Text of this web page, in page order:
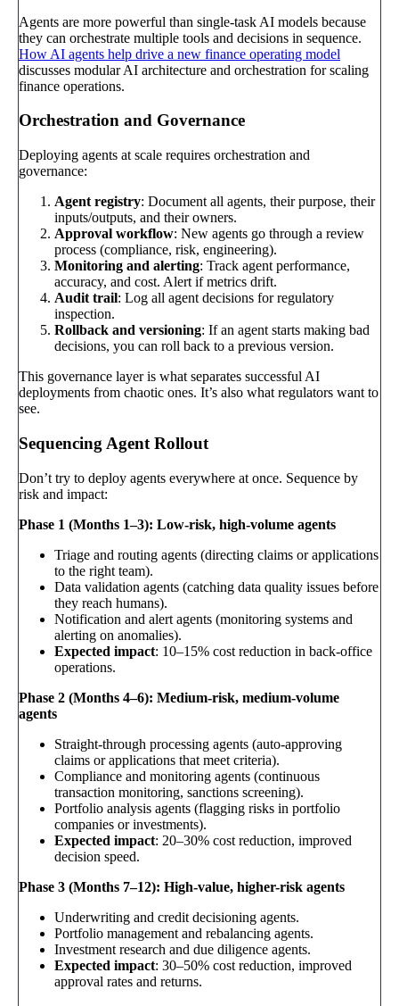
Agents are more powerful than single-task AI models because
they can orchestrate multiple tools and decisions in sequence.
How AI agents help drive a new finance operating model
discusses modular AI architecture and orchestration for scaling
finance operations.
Orchestration and Governance
Deploying agents at scale requires orchestration and
governance:
Agent registry: Document all agents, their purpose, their
inputs/outputs, and their owners.
Approval workflow: New agents go through a review
process (compliance, risk, engineering).
Monitoring and alerting: Track agent performance,
accuracy, and cost. Alert if metrics drift.
Audit trail: Log all agent decisions for regulatory
inspection.
Rollback and versioning: If an agent starts making bad
decisions, you can roll back to a previous version.
This governance layer is what separates successful AI
deployments from chaotic ones. It’s also what regulators want to
see.
Sequencing Agent Rollout
Don’t try to deploy agents everywhere at once. Sequence by
risk and impact:
Phase 1 (Months 1–3): Low-risk, high-volume agents
Triage and routing agents (directing claims or applications
to the right team).
Data validation agents (catching data quality issues before
they reach humans).
Notification and alert agents (monitoring systems and
alerting on anomalies).
Expected impact: 10–15% cost reduction in back-office
operations.
Phase 2 (Months 4–6): Medium-risk, medium-volume
agents
Straight-through processing agents (auto-approving
claims or applications that meet criteria).
Compliance and monitoring agents (continuous
transaction monitoring, sanctions screening).
Portfolio analysis agents (flagging risks in portfolio
companies or investments).
Expected impact: 20–30% cost reduction, improved
decision speed.
Phase 3 (Months 7–12): High-value, higher-risk agents
Underwriting and credit decisioning agents.
Portfolio management and rebalancing agents.
Investment research and due diligence agents.
Expected impact: 30–50% cost reduction, improved
approval rates and returns.